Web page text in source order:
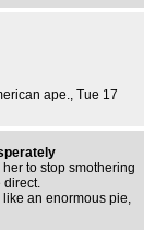
ape., Tue 17
to stop smothering
direct.
an enormous pie,